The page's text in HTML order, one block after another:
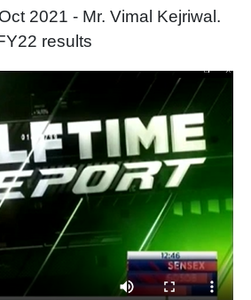
2021 - Mr. Vimal Kejriwal.
results